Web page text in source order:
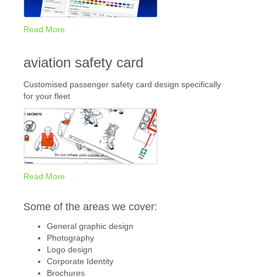
Read More
aviation safety card
Customised passenger safety card design specifically
for your fleet
Read More
Some of the areas we cover:
General graphic design
Photography
Logo design
Corporate Identity
Brochures